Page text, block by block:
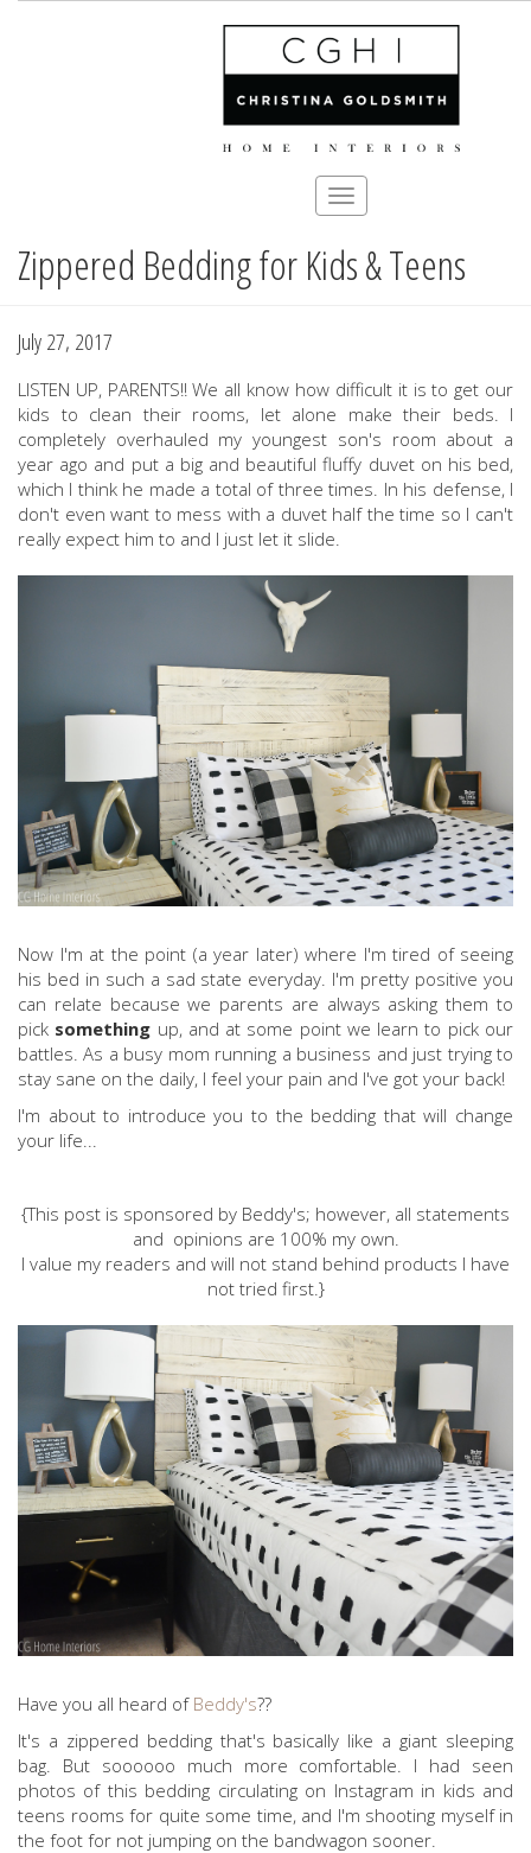
Skip
content
Toggle
navigation
Zippered Bedding for Kids & Teens
July 27, 2017
LISTEN UP, PARENTS!! We all know how difficult it is to get our
kids to clean their rooms, let alone make their beds. I
completely overhauled my youngest son's room about a
year ago and put a big and beautiful fluffy duvet on his bed,
which I think he made a total of three times. In his defense, I
don't even want to mess with a duvet half the time so I can't
really expect him to and I just let it slide.
Now I'm at the point (a year later) where I'm tired of seeing
his bed in such a sad state everyday. I'm pretty positive you
can relate because we parents are always asking them to
pick something up, and at some point we learn to pick our
battles. As a busy mom running a business and just trying to
stay sane on the daily, I feel your pain and I've got your back!
I'm about to introduce you to the bedding that will change
your life...
{This post is sponsored by Beddy's; however, all statements
and opinions are 100% my own.
I value my readers and will not stand behind products I have
not tried first.}
Have you all heard of Beddy's??
It's a zippered bedding that's basically like a giant sleeping
bag. But soooooo much more comfortable. I had seen
photos of this bedding circulating on Instagram in kids and
teens rooms for quite some time, and I'm shooting myself in
the foot for not jumping on the bandwagon sooner.